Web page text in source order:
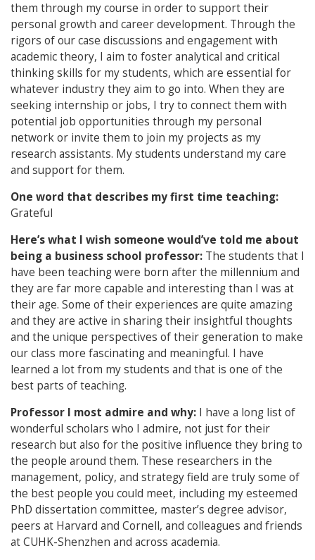
them through my course in order to support their
personal growth and career development. Through the
rigors of our case discussions and engagement with
academic theory, I aim to foster analytical and critical
thinking skills for my students, which are essential for
whatever industry they aim to go into. When they are
seeking internship or jobs, I try to connect them with
potential job opportunities through my personal
network or invite them to join my projects as my
research assistants. My students understand my care
and support for them.
One word that describes my first time teaching:
Grateful
Here’s what I wish someone would’ve told me about
being a business school professor: The students that I
have been teaching were born after the millennium and
they are far more capable and interesting than I was at
their age. Some of their experiences are quite amazing
and they are active in sharing their insightful thoughts
and the unique perspectives of their generation to make
our class more fascinating and meaningful. I have
learned a lot from my students and that is one of the
best parts of teaching.
Professor I most admire and why: I have a long list of
wonderful scholars who I admire, not just for their
research but also for the positive influence they bring to
the people around them. These researchers in the
management, policy, and strategy field are truly some of
the best people you could meet, including my esteemed
PhD dissertation committee, master’s degree advisor,
peers at Harvard and Cornell, and colleagues and friends
at CUHK-Shenzhen and across academia.